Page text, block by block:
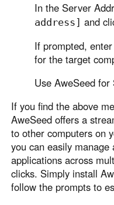
In the Server
address] and
If prompted,
for the target
Use AweSeed
If you find the above
AweSeed offers a
to other computers on
you can easily
applications across
clicks. Simply install
follow the prompts to